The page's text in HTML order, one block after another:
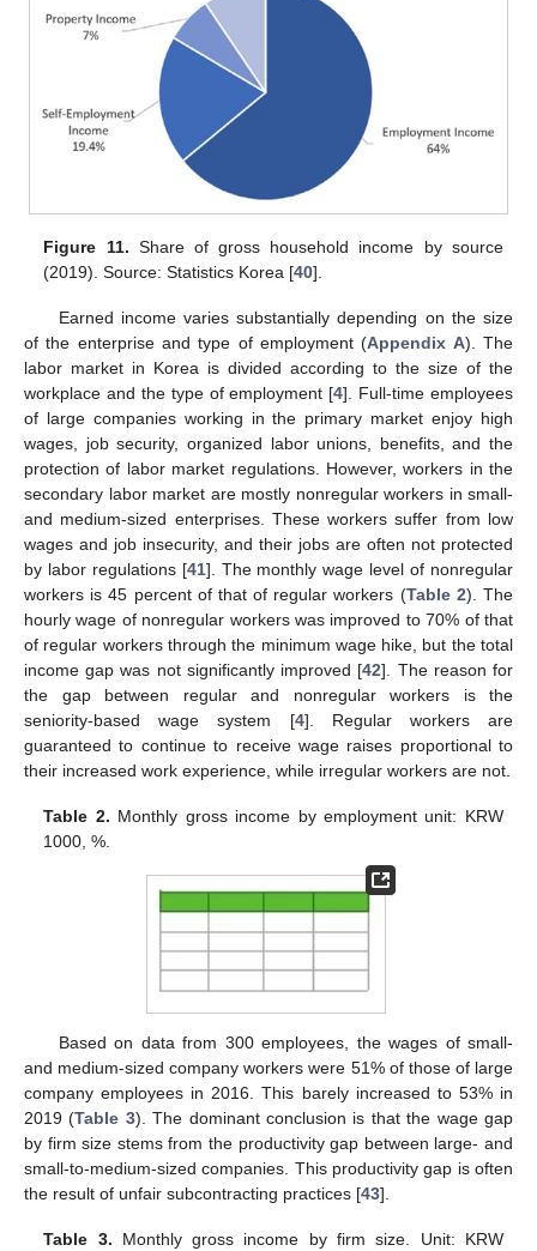
Figure 11. Share of gross household income by source
(2019). Source: Statistics Korea [40].
Earned income varies substantially depending on the size
of the enterprise and type of employment (Appendix A). The
labor market in Korea is divided according to the size of the
workplace and the type of employment [4]. Full-time employees
of large companies working in the primary market enjoy high
wages, job security, organized labor unions, benefits, and the
protection of labor market regulations. However, workers in the
secondary labor market are mostly nonregular workers in small-
and medium-sized enterprises. These workers suffer from low
wages and job insecurity, and their jobs are often not protected
by labor regulations [41]. The monthly wage level of nonregular
workers is 45 percent of that of regular workers (Table 2). The
hourly wage of nonregular workers was improved to 70% of that
of regular workers through the minimum wage hike, but the total
income gap was not significantly improved [42]. The reason for
the gap between regular and nonregular workers is the
seniority-based wage system [4]. Regular workers are
guaranteed to continue to receive wage raises proportional to
their increased work experience, while irregular workers are not.
Table 2. Monthly gross income by employment unit: KRW
1000, %.
Based on data from 300 employees, the wages of small-
and medium-sized company workers were 51% of those of large
company employees in 2016. This barely increased to 53% in
2019 (Table 3). The dominant conclusion is that the wage gap
by firm size stems from the productivity gap between large- and
small-to-medium-sized companies. This productivity gap is often
the result of unfair subcontracting practices [43].
Table 3. Monthly gross income by firm size. Unit: KRW